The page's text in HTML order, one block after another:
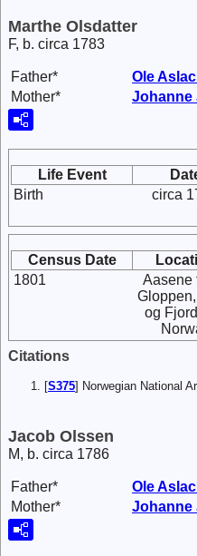
Marthe Olsdatter
F, b. circa 1783
Father* Ole
Mother*
Johanne
Life Event
Birth
circa
Census Date
1801
Aasene
og
Citations
[S375] Norwegian National
Jacob Olssen
M, b. circa 1786
Father* Ole
Mother*
Johanne